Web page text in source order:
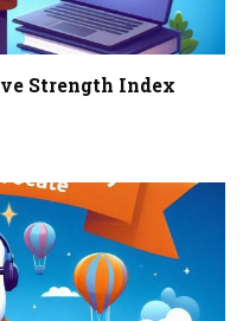
Strength Index